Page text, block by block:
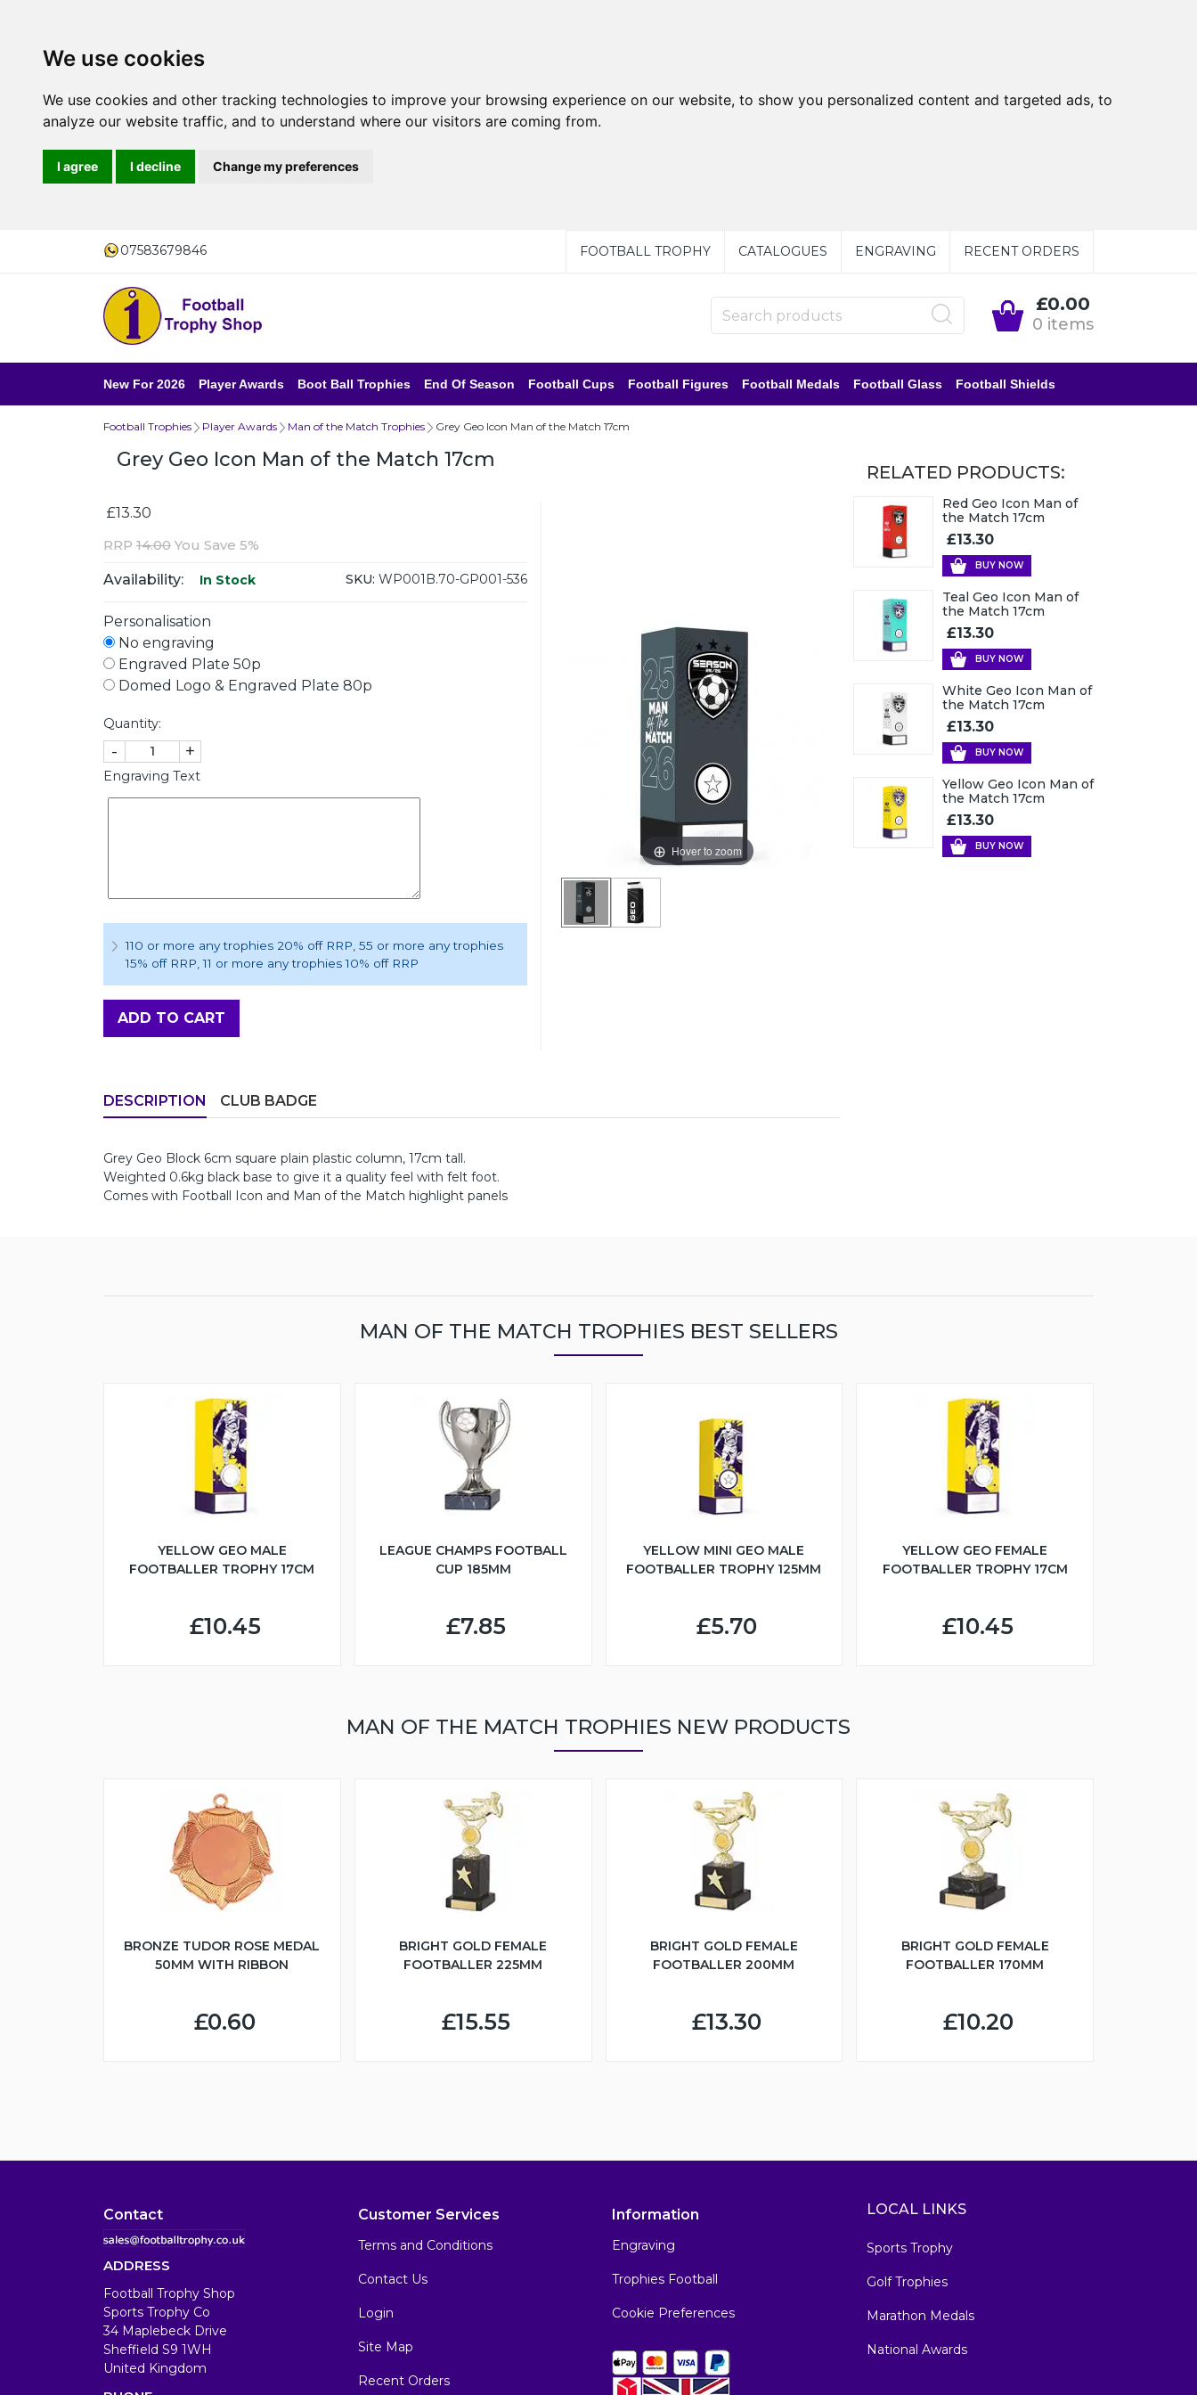
We use cookies
We use cookies and other tracking technologies to improve your browsing experience on our website, to show you personalized content and targeted ads, to
analyze our website traffic, and to understand where our visitors are coming from.
I agree I decline Change my preferences
07583679846 FOOTBALL TROPHY CATALOGUES ENGRAVING RECENT ORDERS
£0.00
0 items
New For 2026 Player Awards Boot Ball Trophies End Of Season Football Cups Football Figures Football Medals Football Glass Football Shields
Football Trophies Player Awards Man of the Match Trophies Grey Geo Icon Man of the Match 17cm
Grey Geo Icon Man of the Match 17cm
Hover to zoom
£13.30
RRP 14.00 You Save 5%
Availability: In Stock SKU: WP001B.70-GP001-536
Personalisation
No engraving
Engraved Plate 50p
Domed Logo & Engraved Plate 80p
Quantity:
- +
Engraving Text
110 or more any trophies 20% off RRP , 55 or more any trophies
15% off RRP , 11 or more any trophies 10% off RRP
ADD TO CART
DESCRIPTION CLUB BADGE
Grey Geo Block 6cm square plain plastic column, 17cm tall.
Weighted 0.6kg black base to give it a quality feel with felt foot.
Comes with Football Icon and Man of the Match highlight panels
RELATED PRODUCTS:
Red Geo Icon Man of
the Match 17cm
£13.30
BUY NOW
Teal Geo Icon Man of
the Match 17cm
£13.30
BUY NOW
White Geo Icon Man of
the Match 17cm
£13.30
BUY NOW
Yellow Geo Icon Man of
the Match 17cm
£13.30
BUY NOW
MAN OF THE MATCH TROPHIES BEST SELLERS
YELLOW GEO MALE
FOOTBALLER TROPHY 17CM
£10.45
LEAGUE CHAMPS FOOTBALL
CUP 185MM
£7.85
YELLOW MINI GEO MALE
FOOTBALLER TROPHY 125MM
£5.70
YELLOW GEO FEMALE
FOOTBALLER TROPHY 17CM
£10.45
MAN OF THE MATCH TROPHIES NEW PRODUCTS
BRONZE TUDOR ROSE MEDAL
50MM WITH RIBBON
£0.60
BRIGHT GOLD FEMALE
FOOTBALLER 225MM
£15.55
BRIGHT GOLD FEMALE
FOOTBALLER 200MM
£13.30
BRIGHT GOLD FEMALE
FOOTBALLER 170MM
£10.20
Contact
ADDRESS
Football Trophy Shop
Sports Trophy Co
34 Maplebeck Drive
Sheffield S9 1WH
United Kingdom
Customer Services
Terms and Conditions
Contact Us
Login
Site Map
Recent Orders
Information
Engraving
Trophies Football
Cookie Preferences
LOCAL LINKS
Sports Trophy
Golf Trophies
Marathon Medals
National Awards